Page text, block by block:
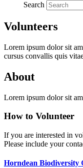
Search
Volunteers
Lorem ipsum dolor sit
cursus convallis quis
About
Lorem ipsum dolor sit
How to Volunteer
If you are interested in
Please include your
Horndean Biodiversity